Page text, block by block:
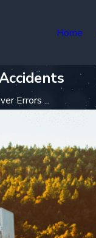
Home
Errors ...